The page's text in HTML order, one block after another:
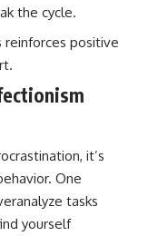
the cycle.
reinforces positive
it’s
One
tasks
yourself